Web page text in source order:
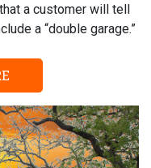
a customer will tell
a “double garage.”